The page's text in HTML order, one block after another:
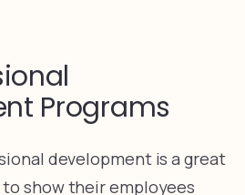
Programs
development is a great
to show their employees